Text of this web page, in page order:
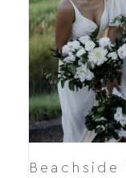
Beachside